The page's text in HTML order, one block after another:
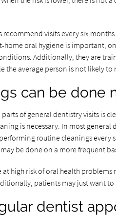
recommend visits every six
home oral hygiene is important,
Additionally, they are
the average person is not likely to
can be done
of general dentistry visits is
is necessary. In most
routine cleanings every
be done on a more frequent
at high risk of oral health
patients may just want
dentist